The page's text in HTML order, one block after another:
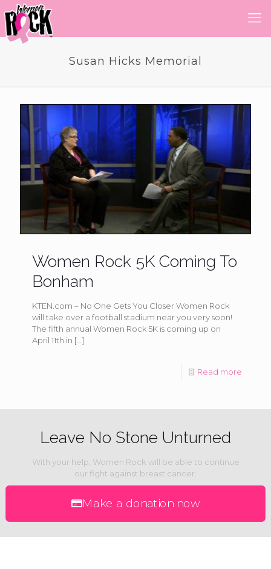
Susan Hicks Memorial
Women Rock 5K Coming To
Bonham
KTEN.com – No One Gets You Closer Women Rock
will take over a football stadium near you very soon!
The fifth annual Women Rock 5K is coming up on
April 11th in […]
Read more
Leave No Stone Unturned
With your help, Women Rock will be able to continue
our fight against breast cancer.
Make a donation now